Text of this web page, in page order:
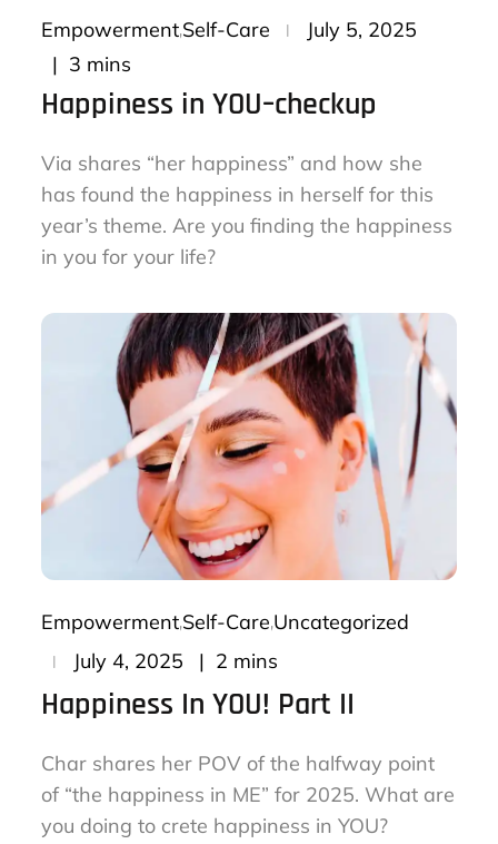
EmpowermentSelf-Care
Posted
July 5, 2025
3 mins
Happiness in YOU–checkup
Via shares “her happiness” and how she
has found the happiness in herself for this
year’s theme. Are you finding the happiness
in you for your life?
EmpowermentSelf-Care Uncategorized
Posted
July 4, 2025 2 mins
Happiness In YOU! Part II
Char shares her POV of the halfway point
of “the happiness in ME” for 2025. What are
you doing to crete happiness in YOU?